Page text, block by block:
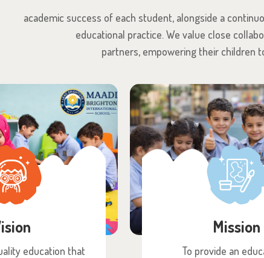
academic success of each student, alongside a
educational practice. We value close
partners, empowering their children
education that
Mission
To provide an